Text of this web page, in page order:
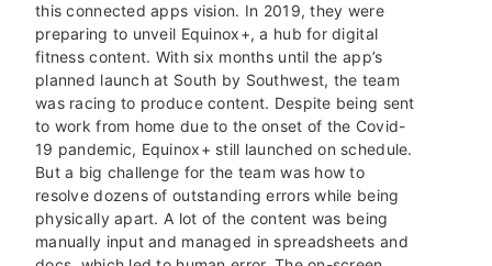
this connected apps vision. In 2019, they were
preparing to unveil Equinox+, a hub for digital
fitness content. With six months until the app’s
planned launch at South by Southwest, the team
was racing to produce content. Despite being sent
to work from home due to the onset of the Covid-
19 pandemic, Equinox+ still launched on schedule.
But a big challenge for the team was how to
resolve dozens of outstanding errors while being
physically apart. A lot of the content was being
manually input and managed in spreadsheets and